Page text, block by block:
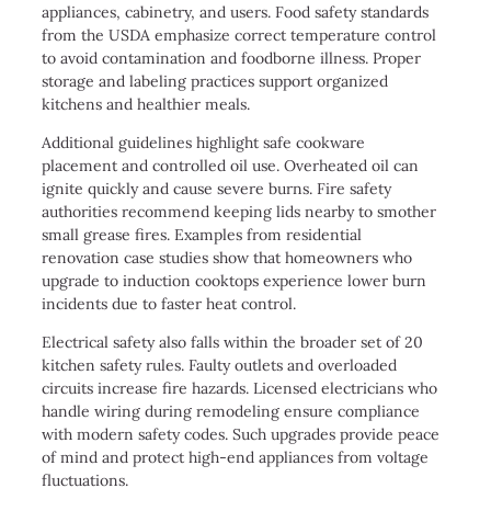
appliances, cabinetry, and users. Food safety standards
from the USDA emphasize correct temperature control
to avoid contamination and foodborne illness. Proper
storage and labeling practices support organized
kitchens and healthier meals.
Additional guidelines highlight safe cookware
placement and controlled oil use. Overheated oil can
ignite quickly and cause severe burns. Fire safety
authorities recommend keeping lids nearby to smother
small grease fires. Examples from residential
renovation case studies show that homeowners who
upgrade to induction cooktops experience lower burn
incidents due to faster heat control.
Electrical safety also falls within the broader set of 20
kitchen safety rules. Faulty outlets and overloaded
circuits increase fire hazards. Licensed electricians who
handle wiring during remodeling ensure compliance
with modern safety codes. Such upgrades provide peace
of mind and protect high-end appliances from voltage
fluctuations.